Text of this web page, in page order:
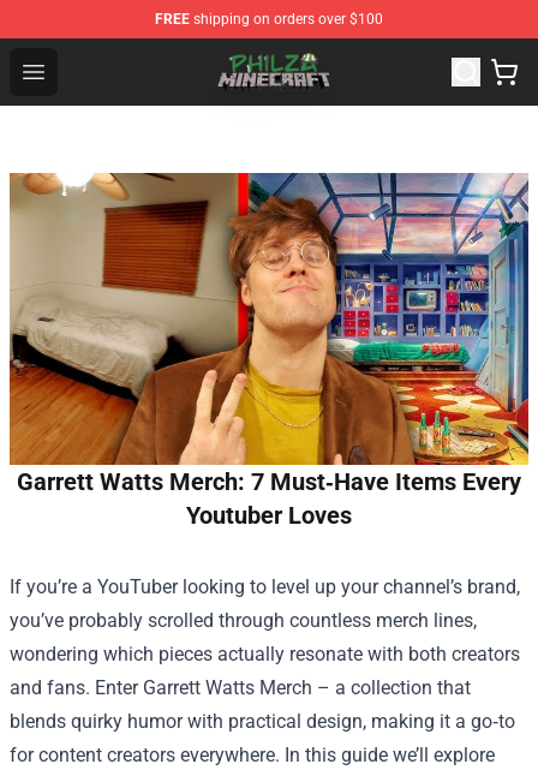
FREE shipping on orders over $100
Open menu
Philza Shop - Official Philza Merchandise Store
Garrett Watts Merch: 7 Must‑Have Items Every
Youtuber Loves
If you’re a YouTuber looking to level up your channel’s brand,
you’ve probably scrolled through countless merch lines,
wondering which pieces actually resonate with both creators
and fans. Enter Garrett Watts Merch – a collection that
blends quirky humor with practical design, making it a go‑to
for content creators everywhere. In this guide we’ll explore